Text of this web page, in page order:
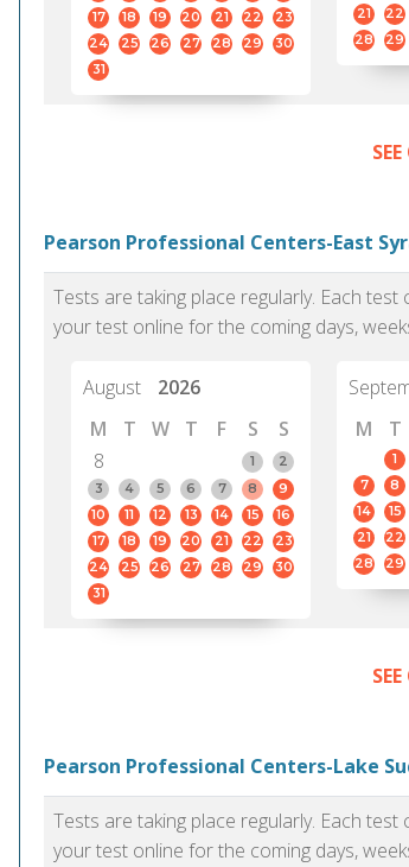
17
18 19 20 21 22
23
24
25 26 27 28 29
30
31
21
22
28
29
Pearson Professional Centers-East
Tests are taking place regularly. Each
your test online for the coming days,
August
2026
M
T W T F S
S
8
1
2
3
4 5 6 7 8
9
10
11 12 13 14 15
16
17
18 19 20 21 22
23
24
25 26 27 28 29
30
31
M
T
1
7
8
14
15
21
22
28
29
Pearson Professional Centers-Lake
Tests are taking place regularly. Each
your test online for the coming days,